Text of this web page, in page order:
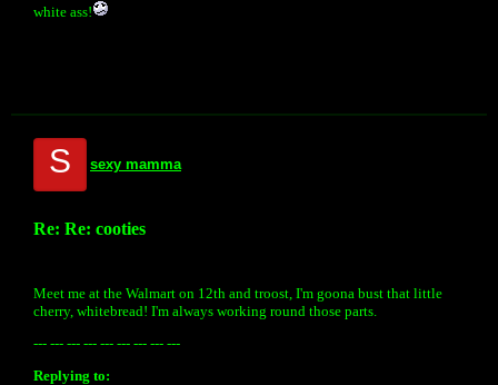
white ass!
S sexy mamma
Re: Re: cooties
Meet me at the Walmart on 12th and troost, I'm goona bust that little
cherry, whitebread! I'm always working round those parts.
--- --- --- --- --- --- --- --- ---
Replying to: